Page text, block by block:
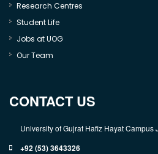
Research Centres
Student Life
Jobs at UOG
Our Team
CONTACT US
University of Gujrat Hafiz Hayat Campus
+92 (53) 3643326